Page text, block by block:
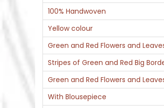
100% Handwoven
Yellow colour
Green and Red Flowers and
Stripes of Green and Red Big
Green and Red Flowers and
With Blousepiece